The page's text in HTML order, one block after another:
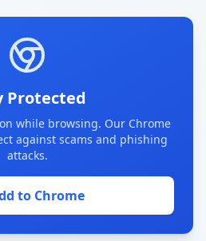
Protected
while browsing. Our Chrome
against scams and phishing
attacks.
to Chrome